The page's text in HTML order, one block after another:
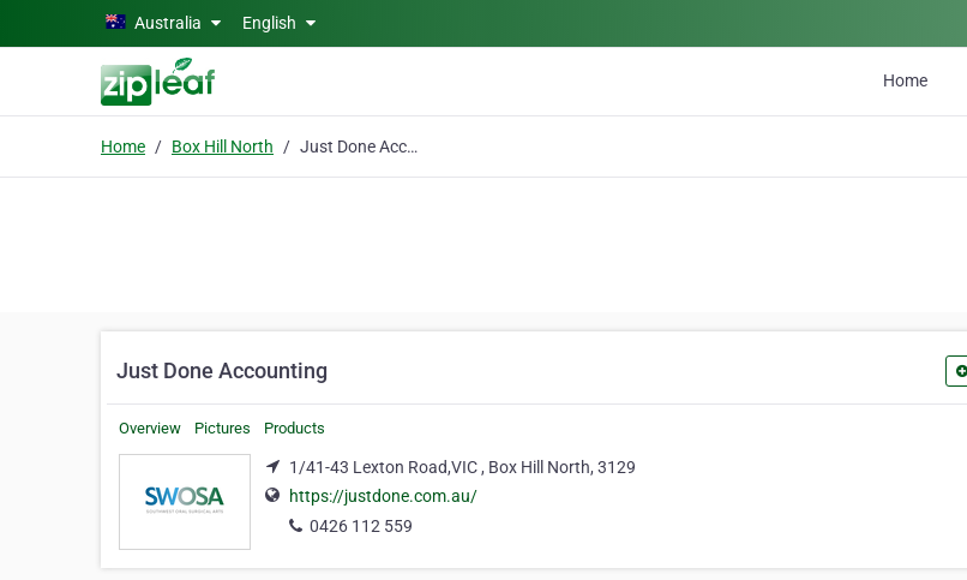
Skip to main contentAustralia English
Home
Home Box Hill North Just Done Accounting
Just Done Accounting
Overview Pictures Products
1/41-43 Lexton Road,VIC , Box Hill North, 3129
https://justdone.com.au/
0426 112 559